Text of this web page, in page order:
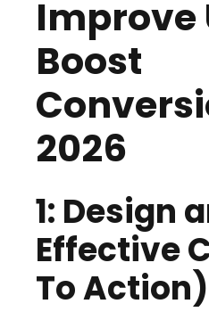
Improve
Boost
2026
1: Design
Effective
To Action)